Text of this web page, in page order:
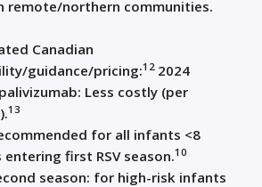
remote/northern communities.
Canadian
guidance/pricing:12 2024
Less costly (per
13
for all infants <8
first RSV season.10
season: for high-risk infants